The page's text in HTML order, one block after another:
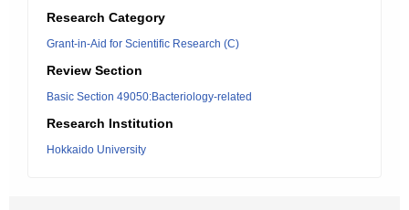
Research Category
Grant-in-Aid for Scientific Research (C)
Review Section
Basic Section 49050:Bacteriology-related
Research Institution
Hokkaido University